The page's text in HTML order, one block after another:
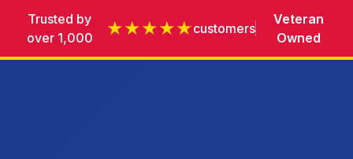
Trusted by
over 1,000
★★★★★customers
Veteran
Owned